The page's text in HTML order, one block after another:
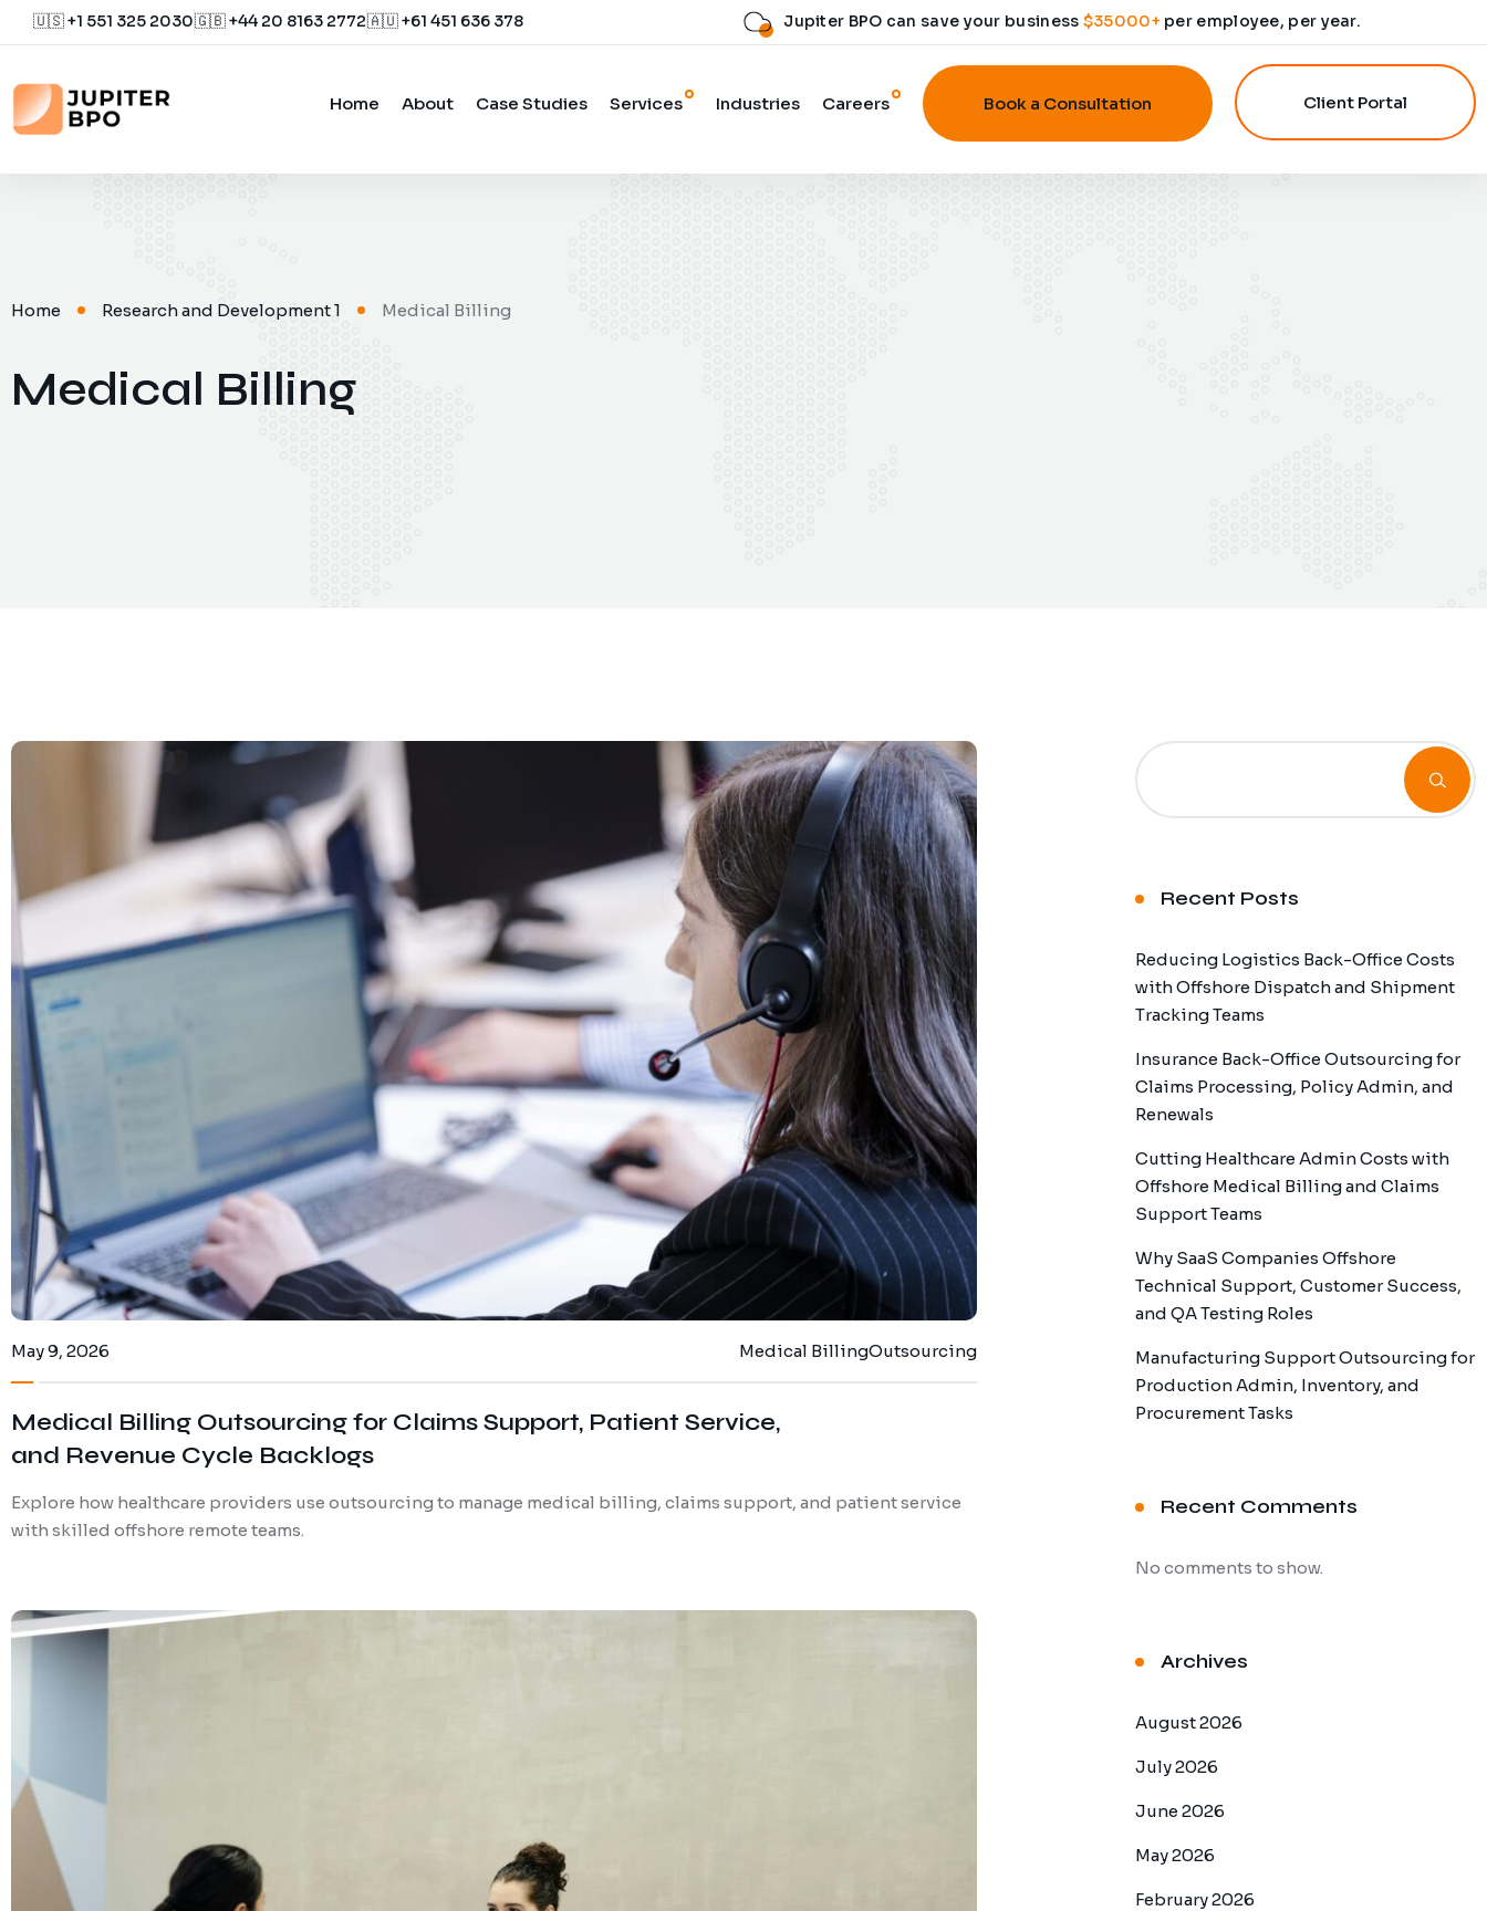
🇺🇸 +1 551 325 2030🇬🇧 +44 20 8163 2772🇦🇺 +61 451 636 378 Jupiter BPO can save your business $35000+per employee, per year.
Home About Case Studies Services Industries Careers Book a Consultation Client Portal
Home Research and Development 1 Medical Billing
Medical Billing
May 9, 2026 Medical BillingOutsourcing
Medical Billing Outsourcing for Claims Support, Patient Service,
and Revenue Cycle Backlogs
Explore how healthcare providers use outsourcing to manage medical billing, claims support, and patient service
with skilled offshore remote teams.
Recent Posts
Reducing Logistics Back-Office Costs
with Offshore Dispatch and Shipment
Tracking Teams
Insurance Back-Office Outsourcing for
Claims Processing, Policy Admin, and
Renewals
Cutting Healthcare Admin Costs with
Offshore Medical Billing and Claims
Support Teams
Why SaaS Companies Offshore
Technical Support, Customer Success,
and QA Testing Roles
Manufacturing Support Outsourcing for
Production Admin, Inventory, and
Procurement Tasks
Recent Comments
No comments to show.
Archives
August 2026
July 2026
June 2026
May 2026
February 2026